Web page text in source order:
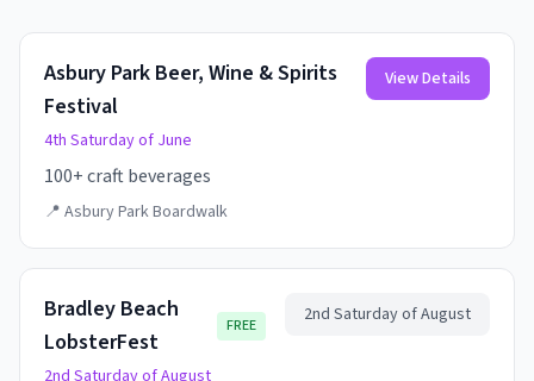
Asbury Park Beer, Wine & Spirits
Festival
4th Saturday of June
100+ craft beverages
📍 Asbury Park Boardwalk
View Details
Bradley Beach
LobsterFest
FREE
2nd Saturday of August
2nd Saturday of August